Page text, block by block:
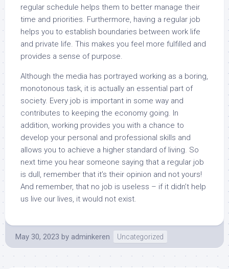
regular schedule helps them to better manage their
time and priorities. Furthermore, having a regular job
helps you to establish boundaries between work life
and private life. This makes you feel more fulfilled and
provides a sense of purpose.
Although the media has portrayed working as a boring,
monotonous task, it is actually an essential part of
society. Every job is important in some way and
contributes to keeping the economy going. In
addition, working provides you with a chance to
develop your personal and professional skills and
allows you to achieve a higher standard of living. So
next time you hear someone saying that a regular job
is dull, remember that it’s their opinion and not yours!
And remember, that no job is useless – if it didn’t help
us live our lives, it would not exist.
May 30, 2023 by adminkeren Uncategorized